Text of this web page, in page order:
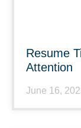
Resume
Attention
June 16,